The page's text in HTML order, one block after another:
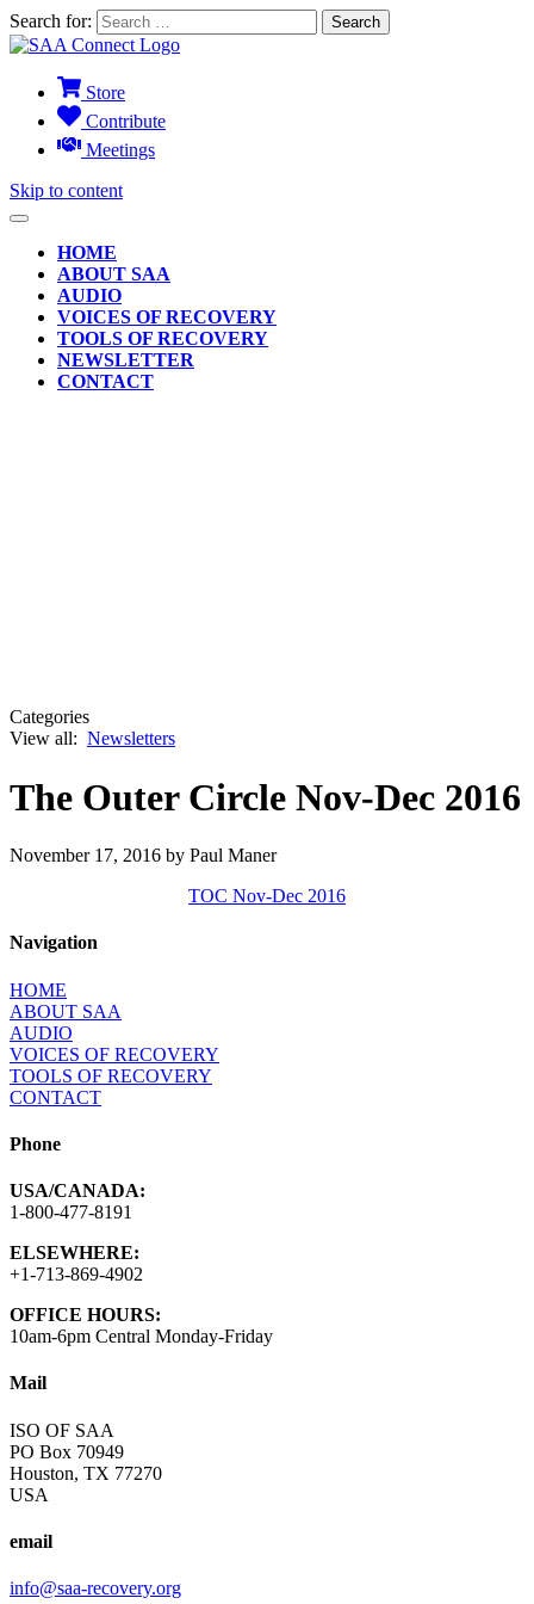
Search for:
Store
Contribute
Meetings
Skip to content
HOME
ABOUT SAA
AUDIO
VOICES OF RECOVERY
TOOLS OF RECOVERY
NEWSLETTER
CONTACT
Categories
View all: Newsletters
The Outer Circle Nov-Dec 2016
November 17, 2016 by Paul Maner
TOC Nov-Dec 2016
Navigation
HOME
ABOUT SAA
AUDIO
VOICES OF RECOVERY
TOOLS OF RECOVERY
CONTACT
Phone
USA/CANADA:
1-800-477-8191
ELSEWHERE:
+1-713-869-4902
OFFICE HOURS:
10am-6pm Central Monday-Friday
Mail
ISO OF SAA
PO Box 70949
Houston, TX 77270
USA
email
info@saa-recovery.org